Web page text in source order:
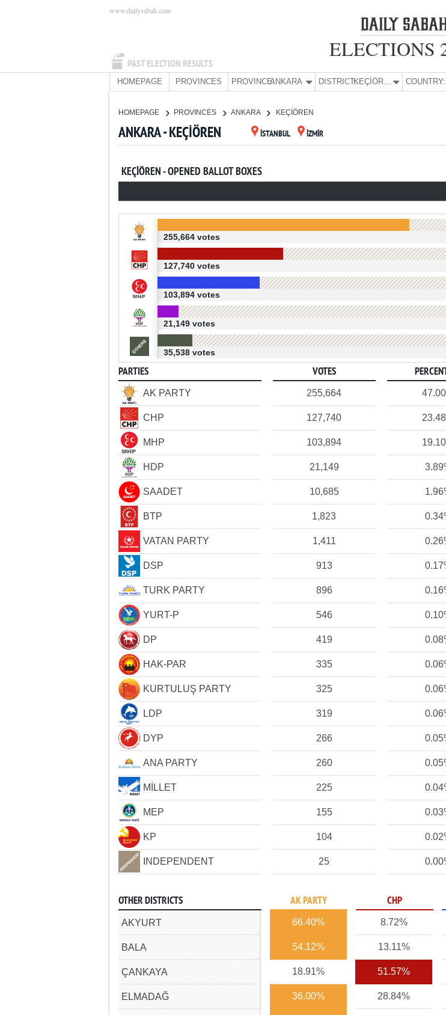
PAST ELECTION RESULTS
www.dailysabah.com
ELECTIONS
HOMEPAGE PROVINCES PROVINCE:ANKARA DISTRICT: KEÇİÖREN COUNTRY:
HOMEPAGE PROVINCES ANKARA KEÇİÖREN
ANKARA - KEÇİÖREN İSTANBUL İZMİR
KEÇİÖREN - OPENED BALLOT BOXES
255,664 votes
127,740 votes
103,894 votes
21,149 votes
35,538 votes
PARTIES VOTES
AK PARTY 255,664
CHP 127,740
MHP 103,894
HDP 21,149
SAADET 10,685
BTP 1,823
VATAN PARTY 1,411
DSP 913
TURK PARTY 896
YURT-P 546
DP 419
HAK-PAR 335
KURTULUŞ PARTY 325
LDP 319
DYP 266
ANA PARTY 260
MİLLET 225
MEP 155
KP 104
INDEPENDENT 25
OTHER DISTRICTS AK PARTY CHP
AKYURT 66.40% 8.72%
BALA 54.12% 13.11%
ÇANKAYA 18.91% 51.57%
ELMADAĞ 36.00% 28.84%